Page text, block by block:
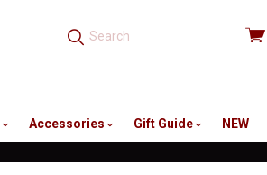
View
Accessories Gift Guide
NEW